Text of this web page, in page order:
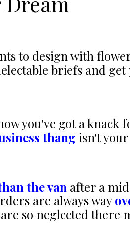
to design with
briefs and get
you've got a knack
thang isn't your
the van after a
are always way
so neglected there